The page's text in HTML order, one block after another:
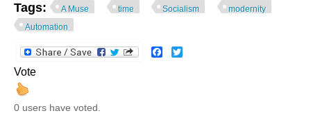
Tags: A Muse time Socialism
modernity
Automation
Facebook
Vote
0 users have voted.